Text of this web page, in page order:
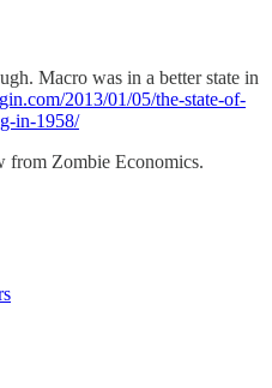
Macro was in a better state in
2013/01/05/the-state-of-
in-1958/
Zombie Economics.